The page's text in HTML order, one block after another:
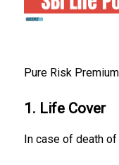
Pure Risk
1. Life Cover
In case of death